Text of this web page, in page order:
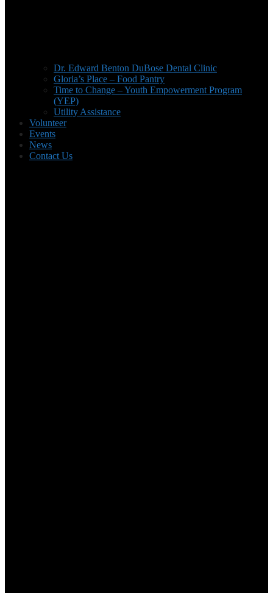
Dr. Edward Benton DuBose Dental Clinic
Gloria’s Place – Food Pantry
Time to Change – Youth Empowerment Program
(YEP)
Utility Assistance
Volunteer
Events
News
Contact Us